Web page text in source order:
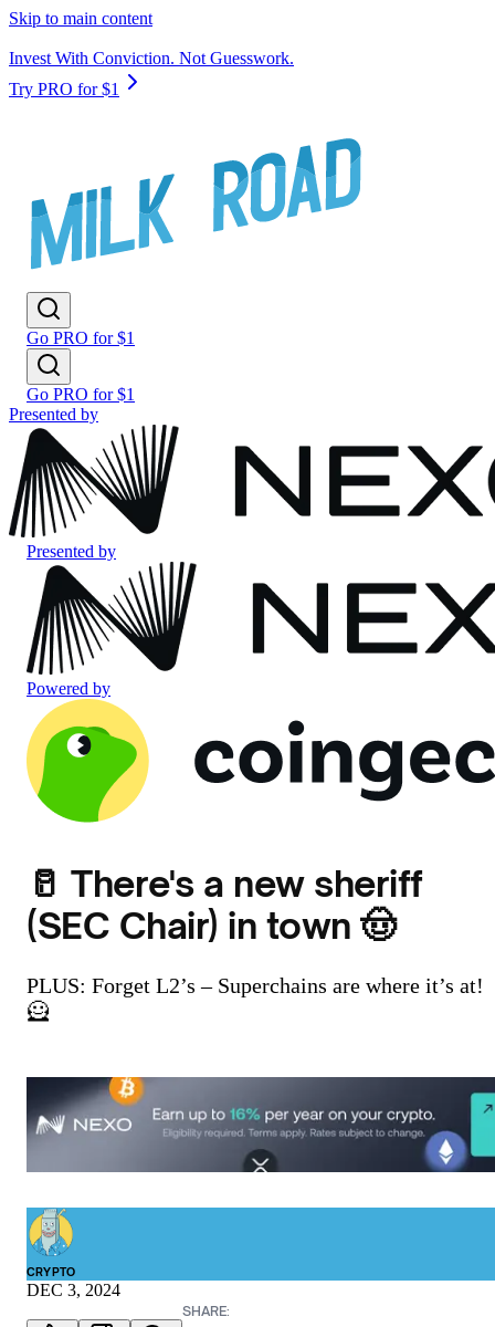
Skip to main content
Invest With Conviction. Not Guesswork.
Try PRO for $1
Go PRO for $1
Go PRO for $1
Presented by
Presented by
Powered by
🥛 There's a new sheriff
(SEC Chair) in town 🤠
PLUS: Forget L2’s – Superchains are where it’s at!
🦸
CRYPTO
DEC 3, 2024
SHARE: